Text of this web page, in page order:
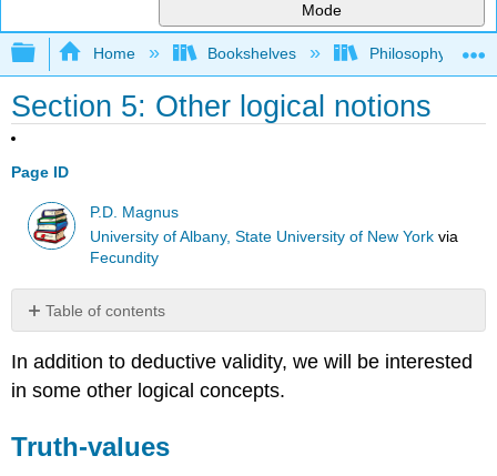
Mode
Expand/collapse global hierarchy
Home Bookshelves Philosophy
Section 5: Other logical notions
Page ID
P.D. Magnus
University of Albany, State University of New York via
Fecundity
Table of contents
values
Logical
Logical
equivalence
In addition to deductive validity, we will be interested
in some other logical concepts.
Truth-values